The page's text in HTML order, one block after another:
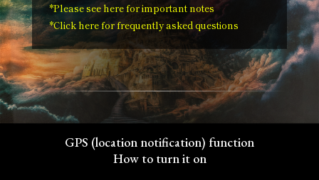
*Please see here for important notes
*Click here for frequently asked questions
GPS (location notification) function
How to turn it on